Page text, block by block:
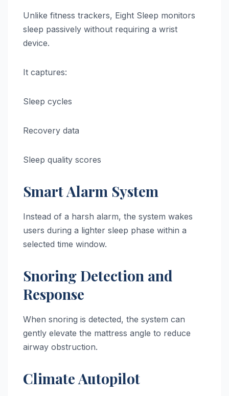
Unlike fitness trackers, Eight Sleep monitors
sleep passively without requiring a wrist
device.
It captures:
Sleep cycles
Recovery data
Sleep quality scores
Smart Alarm System
Instead of a harsh alarm, the system wakes
users during a lighter sleep phase within a
selected time window.
Snoring Detection and
Response
When snoring is detected, the system can
gently elevate the mattress angle to reduce
airway obstruction.
Climate Autopilot